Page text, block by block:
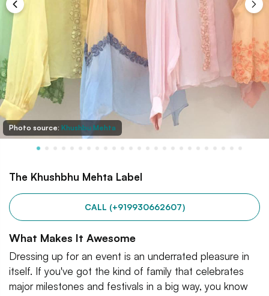
Photo source: Khushbu Mehta
The Khushbhu Mehta Label
CALL (+919930662607)
What Makes It Awesome
Dressing up for an event is an underrated pleasure in
itself. If you've got the kind of family that celebrates
major milestones and festivals in a big way, you know